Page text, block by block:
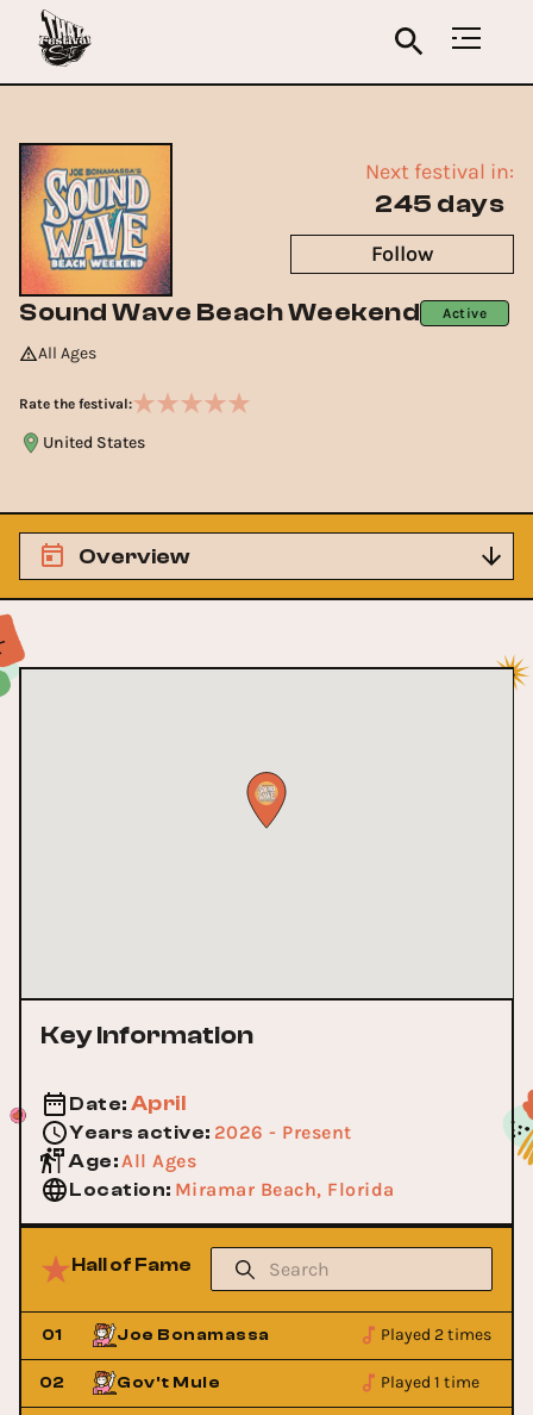
Sound Wave Beach Weekend Active
All Ages
Rate the festival:
United States
Next festival in:
245 days
Follow
Overview
Key Information
Date: April
Years active: 2026 - Present
Age:All Ages
Location: Miramar Beach, Florida
Hall of Fame
01 Joe Bonamassa Played 2 times
02 Gov't Mule Played 1 time